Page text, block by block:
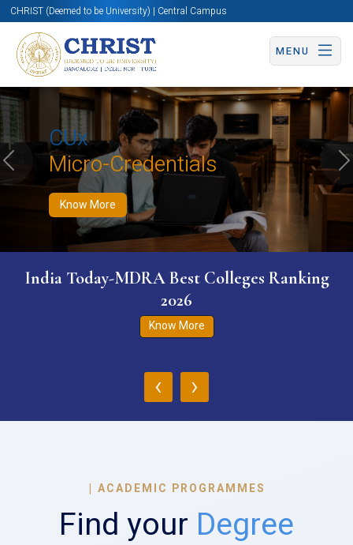
CHRIST (Deemed to be University) | Central Campus
MENU
CUx
Micro-Credentials
Know More
Know More Apply Now Apply Now
Previous
India Today-MDRA Best Colleges Ranking
2026
Know More
‹ ›
| ACADEMIC PROGRAMMES
Find your Degree